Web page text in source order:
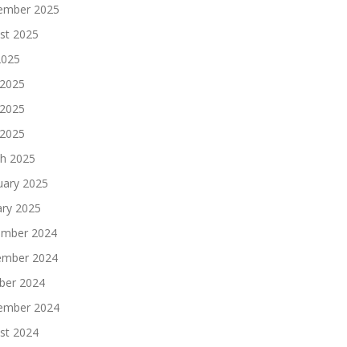
2025
2025
2025
2025
2025
2024
2024
2024
2024
2024